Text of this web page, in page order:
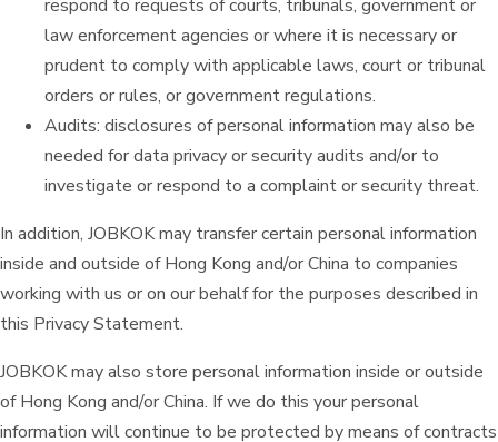
respond to requests of courts, tribunals, government or
law enforcement agencies or where it is necessary or
prudent to comply with applicable laws, court or tribunal
orders or rules, or government regulations.
Audits: disclosures of personal information may also be
needed for data privacy or security audits and/or to
investigate or respond to a complaint or security threat.
In addition, JOBKOK may transfer certain personal information
inside and outside of Hong Kong and/or China to companies
working with us or on our behalf for the purposes described in
this Privacy Statement.
JOBKOK may also store personal information inside or outside
of Hong Kong and/or China. If we do this your personal
information will continue to be protected by means of contracts